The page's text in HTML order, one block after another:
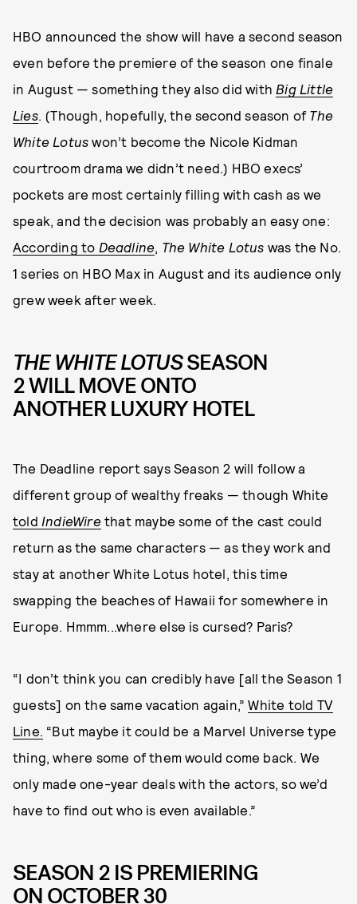
HBO announced the show will have a second season
even before the premiere of the season one finale
in August — something they also did with Big Little
Lies. (Though, hopefully, the second season of The
White Lotus won’t become the Nicole Kidman
courtroom drama we didn’t need.) HBO execs’
pockets are most certainly filling with cash as we
speak, and the decision was probably an easy one:
According to Deadline, The White Lotus was the No.
1 series on HBO Max in August and its audience only
grew week after week.
THE WHITE LOTUSSEASON
2 WILL MOVE ONTO
ANOTHER LUXURY HOTEL
The Deadline report says Season 2 will follow a
different group of wealthy freaks — though White
told IndieWirethat maybe some of the cast could
return as the same characters — as they work and
stay at another White Lotus hotel, this time
swapping the beaches of Hawaii for somewhere in
Europe. Hmmm...where else is cursed? Paris?
“I don’t think you can credibly have [all the Season 1
guests] on the same vacation again,”White told TV
Line. “But maybe it could be a Marvel Universe type
thing, where some of them would come back. We
only made one-year deals with the actors, so we’d
have to find out who is even available.”
SEASON 2 IS PREMIERING
ON OCTOBER 30